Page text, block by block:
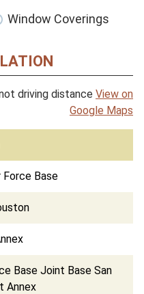
Window Coverings
driving distance View on
Google Maps
Force Base
Base Joint Base San
Annex